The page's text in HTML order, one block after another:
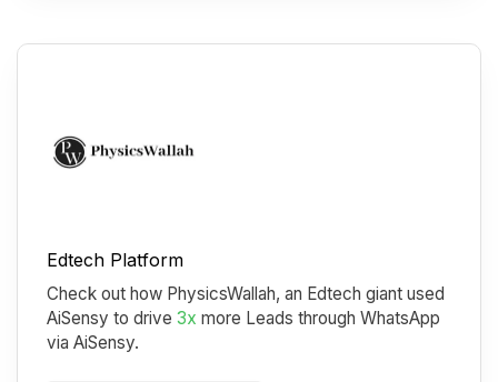
Edtech Platform
Check out how PhysicsWallah, an Edtech giant used
AiSensy to drive 3x more Leads through WhatsApp
via AiSensy.